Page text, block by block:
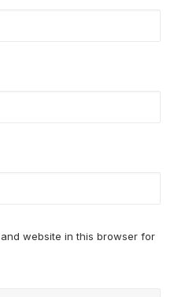
website in this browser for